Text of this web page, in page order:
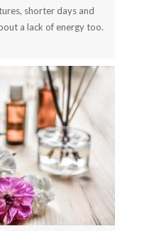
shorter days and
a lack of energy too.